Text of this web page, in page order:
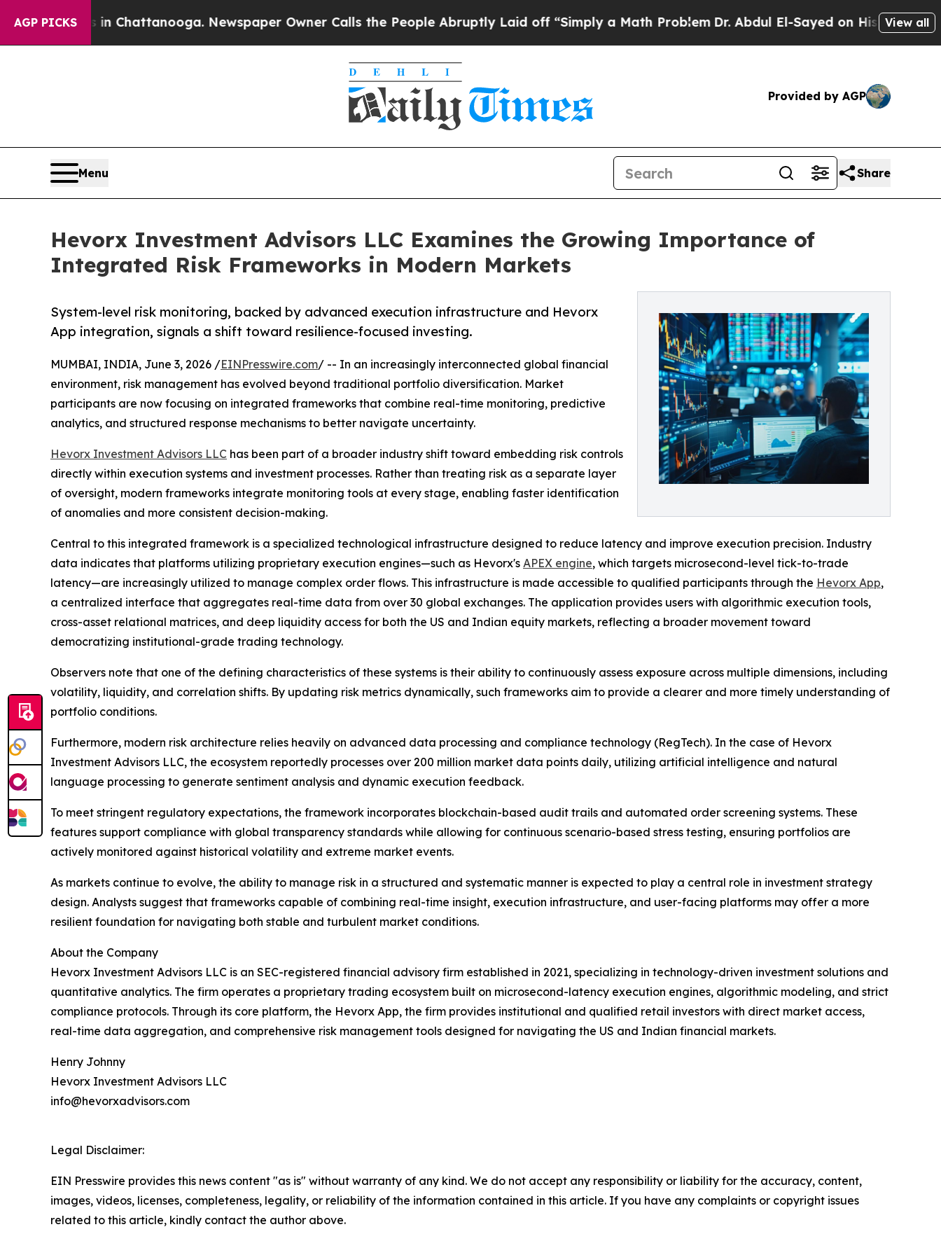
AGP PICKS
Chaos in Chattanooga. Newspaper Owner Calls the People Abruptly Laid off “Simply a Math ProblemDr. Abdul El-Sayed on Historic Michigan
View all
Provided by AGP
Menu Share
Hevorx Investment Advisors LLC Examines the Growing Importance of
Integrated Risk Frameworks in Modern Markets
System-level risk monitoring, backed by advanced execution infrastructure and Hevorx
App integration, signals a shift toward resilience-focused investing.
MUMBAI, INDIA, June 3, 2026 /EINPresswire.com/ -- In an increasingly interconnected global financial
environment, risk management has evolved beyond traditional portfolio diversification. Market
participants are now focusing on integrated frameworks that combine real-time monitoring, predictive
analytics, and structured response mechanisms to better navigate uncertainty.
Hevorx Investment Advisors LLC has been part of a broader industry shift toward embedding risk controls
directly within execution systems and investment processes. Rather than treating risk as a separate layer
of oversight, modern frameworks integrate monitoring tools at every stage, enabling faster identification
of anomalies and more consistent decision-making.
Central to this integrated framework is a specialized technological infrastructure designed to reduce latency and improve execution precision. Industry
data indicates that platforms utilizing proprietary execution engines—such as Hevorx's APEX engine, which targets microsecond-level tick-to-trade
latency—are increasingly utilized to manage complex order flows. This infrastructure is made accessible to qualified participants through the Hevorx App,
a centralized interface that aggregates real-time data from over 30 global exchanges. The application provides users with algorithmic execution tools,
cross-asset relational matrices, and deep liquidity access for both the US and Indian equity markets, reflecting a broader movement toward
democratizing institutional-grade trading technology.
Observers note that one of the defining characteristics of these systems is their ability to continuously assess exposure across multiple dimensions, including
volatility, liquidity, and correlation shifts. By updating risk metrics dynamically, such frameworks aim to provide a clearer and more timely understanding of
portfolio conditions.
Furthermore, modern risk architecture relies heavily on advanced data processing and compliance technology (RegTech). In the case of Hevorx
Investment Advisors LLC, the ecosystem reportedly processes over 200 million market data points daily, utilizing artificial intelligence and natural
language processing to generate sentiment analysis and dynamic execution feedback.
To meet stringent regulatory expectations, the framework incorporates blockchain-based audit trails and automated order screening systems. These
features support compliance with global transparency standards while allowing for continuous scenario-based stress testing, ensuring portfolios are
actively monitored against historical volatility and extreme market events.
As markets continue to evolve, the ability to manage risk in a structured and systematic manner is expected to play a central role in investment strategy
design. Analysts suggest that frameworks capable of combining real-time insight, execution infrastructure, and user-facing platforms may offer a more
resilient foundation for navigating both stable and turbulent market conditions.
About the Company
Hevorx Investment Advisors LLC is an SEC-registered financial advisory firm established in 2021, specializing in technology-driven investment solutions and
quantitative analytics. The firm operates a proprietary trading ecosystem built on microsecond-latency execution engines, algorithmic modeling, and strict
compliance protocols. Through its core platform, the Hevorx App, the firm provides institutional and qualified retail investors with direct market access,
real-time data aggregation, and comprehensive risk management tools designed for navigating the US and Indian financial markets.
Henry Johnny
Hevorx Investment Advisors LLC
info@hevorxadvisors.com
Legal Disclaimer:
EIN Presswire provides this news content "as is" without warranty of any kind. We do not accept any responsibility or liability for the accuracy, content,
images, videos, licenses, completeness, legality, or reliability of the information contained in this article. If you have any complaints or copyright issues
related to this article, kindly contact the author above.